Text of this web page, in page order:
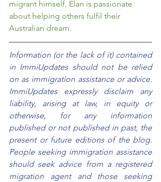
migrant himself, Elan is passionate
about helping others fulfil their
Australian dream.
Information (or the lack of it) contained
in ImmiUpdates should not be relied
on as immigration assistance or advice.
ImmiUpdates expressly disclaim any
liability, arising at law, in equity or
otherwise, for any information
published or not published in past, the
present or future editions of the blog.
People seeking immigration assistance
should seek advice from a registered
migration agent and those seeking